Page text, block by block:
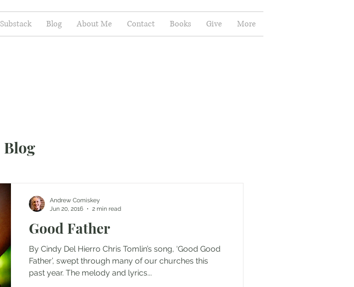
Substack Blog About Me Contact Books Give More
Blog
Good Father
By Cindy Del Hierro Chris Tomlin’s song, ‘Good Good
Father’, swept through many of our churches this
past year. The melody and lyrics...
Andrew Comiskey
Jun 20, 2016
2 min read